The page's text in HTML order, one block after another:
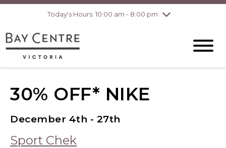
Today's Hours: 10:00 am - 8:00 pm
Thursday8/6
10:00 am - 8:00
Friday8/7
Saturday
pm
pm
30% OFF* NIKE
December 4th - 27th
Sport Chek